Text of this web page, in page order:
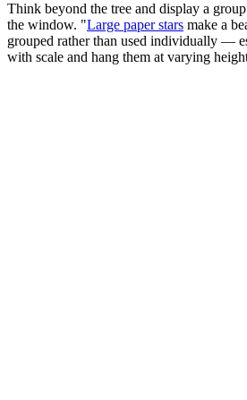
Think beyond the tree and display a
the window. "Large paper stars make a
grouped rather than used individually —
with scale and hang them at varying